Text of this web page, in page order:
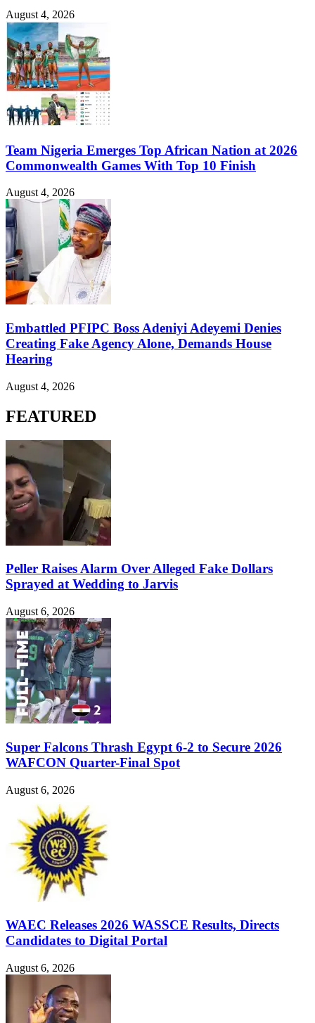
August 4, 2026
Team Nigeria Emerges Top African Nation at 2026
Commonwealth Games With Top 10 Finish
August 4, 2026
Embattled PFIPC Boss Adeniyi Adeyemi Denies
Creating Fake Agency Alone, Demands House
Hearing
August 4, 2026
FEATURED
Peller Raises Alarm Over Alleged Fake Dollars
Sprayed at Wedding to Jarvis
August 6, 2026
Super Falcons Thrash Egypt 6-2 to Secure 2026
WAFCON Quarter-Final Spot
August 6, 2026
WAEC Releases 2026 WASSCE Results, Directs
Candidates to Digital Portal
August 6, 2026